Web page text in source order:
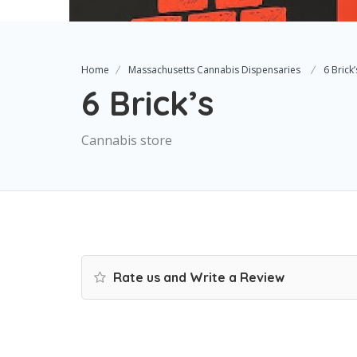
Home Massachusetts Cannabis Dispensaries 6
6 Brick’s
Cannabis store
Rate us and Write a Review